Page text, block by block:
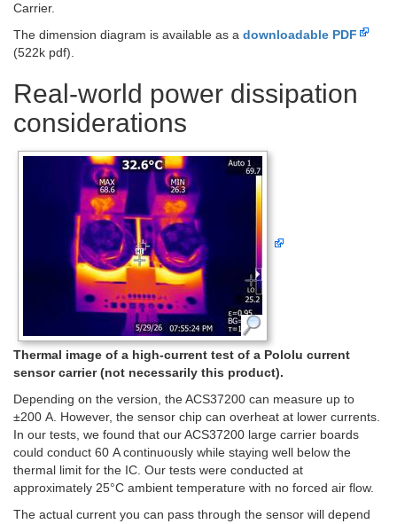
Carrier.
The dimension diagram is available as a downloadable PDF
(522k pdf).
Real-world power dissipation
considerations
Thermal image of a high-current test of a Pololu current
sensor carrier (not necessarily this product).
Depending on the version, the ACS37200 can measure up to
±200 A. However, the sensor chip can overheat at lower currents.
In our tests, we found that our ACS37200 large carrier boards
could conduct 60 A continuously while staying well below the
thermal limit for the IC. Our tests were conducted at
approximately 25°C ambient temperature with no forced air flow.
The actual current you can pass through the sensor will depend